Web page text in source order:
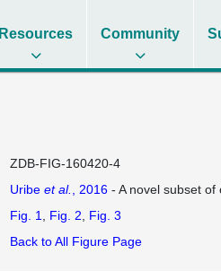
Resources Community
ZDB-FIG-160420-4
Uribe et al. , 2016- A novel subset of
Fig. 1 Fig. 2
Fig. 3
Back to All Figure Page